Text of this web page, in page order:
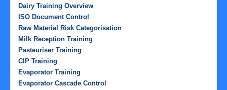
Dairy Training Overview
ISO Document Control
Raw Material Risk Categorisation
Milk Reception Training
Pasteuriser Training
CIP Training
Evaporator Training
Evaporator Cascade Control